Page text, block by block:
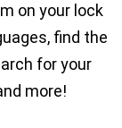
on your lock
find the
for your
more!